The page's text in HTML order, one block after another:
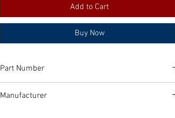
Add to Cart
Buy Now
Part Number
P/N: 286718
Manufacturer